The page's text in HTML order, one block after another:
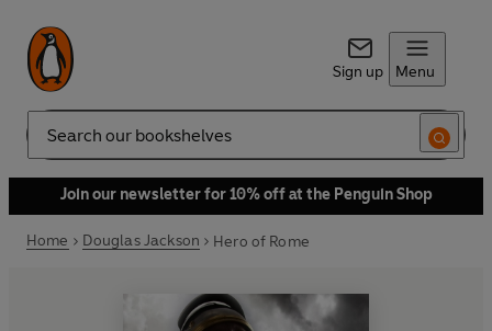
Sign up Menu
Search
Join our newsletter for 10% off at the Penguin Shop
Home Douglas Jackson Hero of Rome